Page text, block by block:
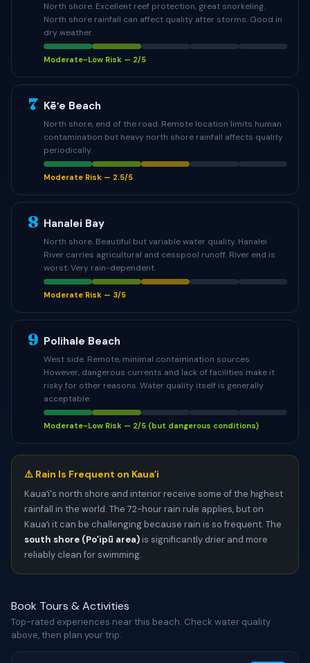
North shore. Excellent reef protection, great snorkeling.
North shore rainfall can affect quality after storms. Good in
dry weather.
Moderate-Low Risk — 2/5
7 Kēʻe Beach
North shore, end of the road. Remote location limits human
contamination but heavy north shore rainfall affects quality
periodically.
Moderate Risk — 2.5/5
8 Hanalei Bay
North shore. Beautiful but variable water quality. Hanalei
River carries agricultural and cesspool runoff. River end is
worst. Very rain-dependent.
Moderate Risk — 3/5
9 Polihale Beach
West side. Remote, minimal contamination sources.
However, dangerous currents and lack of facilities make it
risky for other reasons. Water quality itself is generally
acceptable.
Moderate-Low Risk — 2/5 (but dangerous conditions)
⚠️ Rain Is Frequent on Kauaʻi
Kauaʻi's north shore and interior receive some of the highest
rainfall in the world. The 72-hour rain rule applies, but on
Kauaʻi it can be challenging because rain is so frequent. The
south shore (Poʻipū area) is significantly drier and more
reliably clean for swimming.
Book Tours & Activities
Top-rated experiences near this beach. Check water quality
above, then plan your trip.